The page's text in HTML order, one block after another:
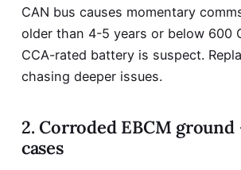
CAN bus causes momentary
older than 4-5 years or below 600
CCA-rated battery is suspect.
chasing deeper issues.
2. Corroded EBCM
cases